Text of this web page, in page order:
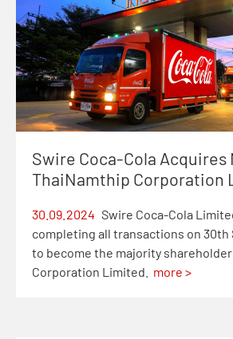
Swire Coca-Cola Acquires
ThaiNamthip Corporation
30.09.2024 Swire Coca-Cola
completing all transactions on 30th
to become the majority
Corporation Limited.
more >